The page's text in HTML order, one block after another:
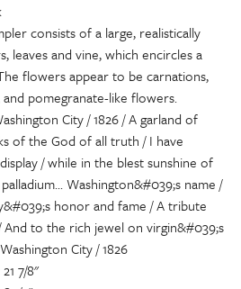
consists of a large, realistically
and vine, which encircles a
flowers appear to be carnations,
pomegranate-like flowers.
City / 1826 / A garland of
of the God of all truth / I have
/ while in the blest sunshine of
Washington&#039;s name /
honor and fame / A tribute
to the rich jewel on virgin&#039;s
City / 1826
21 7/8"